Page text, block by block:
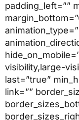
padding_left=””
visibility,large-
last=”true”
link=””